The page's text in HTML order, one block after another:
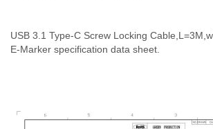
USB 3.1 Type-C Screw Locking
E-Marker specification data sheet.